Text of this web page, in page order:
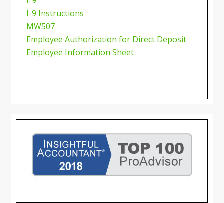
I-9 Instructions
MW507
Employee Authorization for Direct Deposit
Employee Information Sheet